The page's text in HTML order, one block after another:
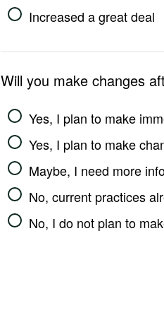
Increased a great deal
Will you make changes
Yes, I plan to make
Yes, I plan to make
Maybe, I need more
No, current practices
No, I do not plan to